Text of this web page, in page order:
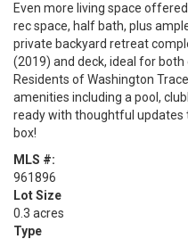
Even more living space
rec space, half bath, plus
private backyard retreat
(2019) and deck, ideal for
Residents of Washington
amenities including a pool,
ready with thoughtful
box!
MLS #:
961896
Lot Size
0.3 acres
Type